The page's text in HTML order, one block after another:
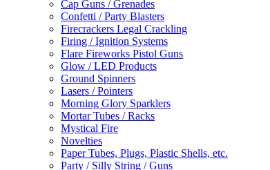
Cap Guns / Grenades
Confetti / Party Blasters
Firecrackers Legal Crackling
Firing / Ignition Systems
Flare Fireworks Pistol Guns
Glow / LED Products
Ground Spinners
Lasers / Pointers
Morning Glory Sparklers
Mortar Tubes / Racks
Mystical Fire
Novelties
Paper Tubes, Plugs, Plastic Shells, etc.
Party / Silly String / Guns